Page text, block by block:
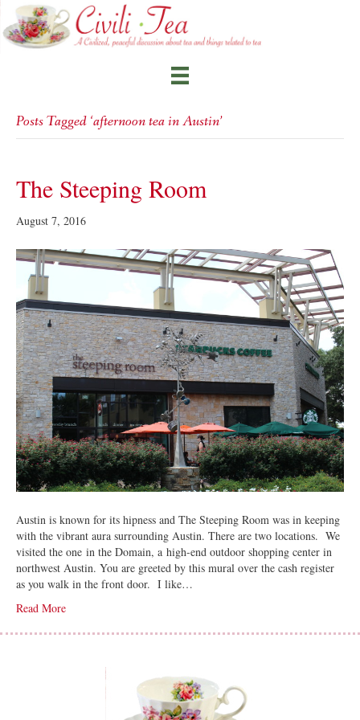
Posts Tagged ‘afternoon tea in Austin’
The Steeping Room
August 7, 2016
Austin is known for its hipness and The Steeping Room was in keeping
with the vibrant aura surrounding Austin. There are two locations. We
visited the one in the Domain, a high-end outdoor shopping center in
northwest Austin. You are greeted by this mural over the cash register
as you walk in the front door. I like…
Read More